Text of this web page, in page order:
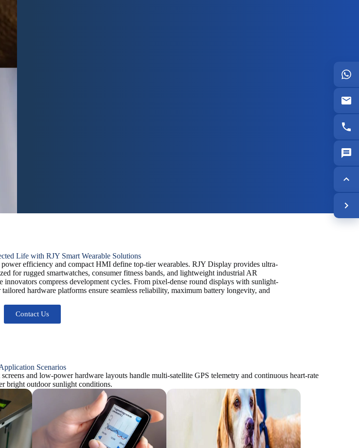
Life with RJY Smart Wearable Solutions
efficiency and compact HMI define top-tier wearables. RJY Display provides ultra-
for rugged smartwatches, consumer fitness bands, and lightweight industrial AR
innovators compress development cycles. From pixel-dense round displays with sunlight-
hardware platforms ensure seamless reliability, maximum battery longevity, and
Contact Us
Scenarios
and low-power hardware layouts handle multi-satellite GPS telemetry and continuous heart-rate
bright outdoor sunlight conditions.